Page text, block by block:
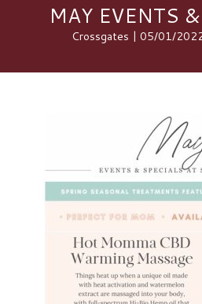
MAY EVENTS
Crossgates | 05/01/